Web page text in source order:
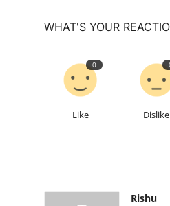
WHAT'S YOUR
0
Like Dislike
Rishu